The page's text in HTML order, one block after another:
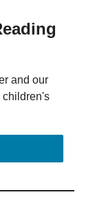
and our
children's